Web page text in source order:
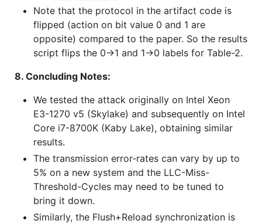
Note that the protocol in the artifact code is
flipped (action on bit value 0 and 1 are
opposite) compared to the paper. So the results
script flips the 0->1 and 1->0 labels for Table-2.
8. Concluding Notes:
We tested the attack originally on Intel Xeon
E3-1270 v5 (Skylake) and subsequently on Intel
Core i7-8700K (Kaby Lake), obtaining similar
results.
The transmission error-rates can vary by up to
5% on a new system and the LLC-Miss-
Threshold-Cycles may need to be tuned to
bring it down.
Similarly, the Flush+Reload synchronization is